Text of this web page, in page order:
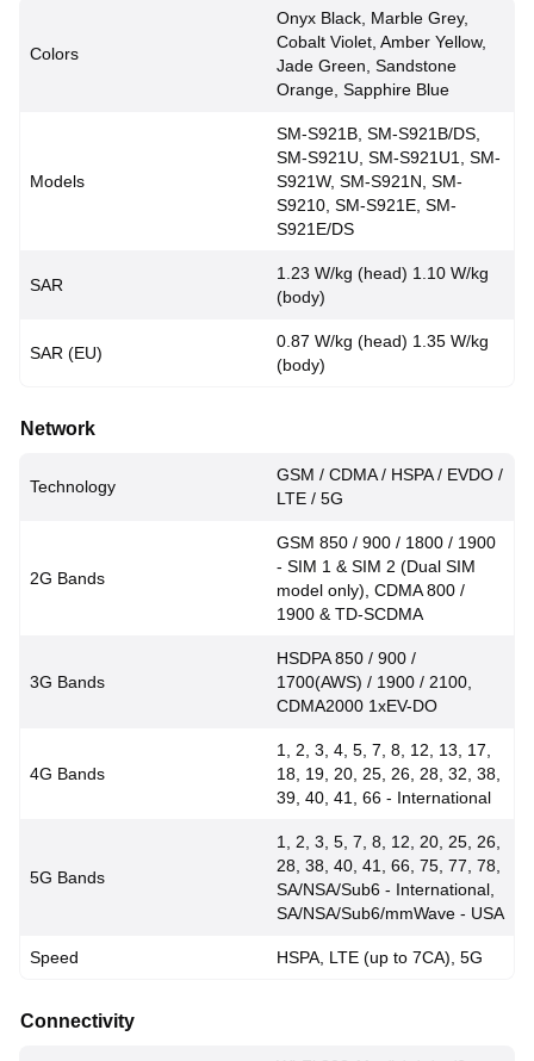
Colors
Onyx Black, Marble Grey,
Cobalt Violet, Amber Yellow,
Jade Green, Sandstone
Orange, Sapphire Blue
Models
SM-S921B, SM-S921B/DS,
SM-S921U, SM-S921U1, SM-
S921W, SM-S921N, SM-
S9210, SM-S921E, SM-
S921E/DS
SAR
1.23 W/kg (head) 1.10 W/kg
(body)
SAR (EU)
0.87 W/kg (head) 1.35 W/kg
(body)
Network
Technology
GSM / CDMA / HSPA / EVDO /
LTE / 5G
2G Bands
GSM 850 / 900 / 1800 / 1900
- SIM 1 & SIM 2 (Dual SIM
model only), CDMA 800 /
1900 & TD-SCDMA
3G Bands
HSDPA 850 / 900 /
1700(AWS) / 1900 / 2100,
CDMA2000 1xEV-DO
4G Bands
1, 2, 3, 4, 5, 7, 8, 12, 13, 17,
18, 19, 20, 25, 26, 28, 32, 38,
39, 40, 41, 66 - International
5G Bands
1, 2, 3, 5, 7, 8, 12, 20, 25, 26,
28, 38, 40, 41, 66, 75, 77, 78,
SA/NSA/Sub6 - International,
SA/NSA/Sub6/mmWave - USA
Speed HSPA, LTE (up to 7CA), 5G
Connectivity